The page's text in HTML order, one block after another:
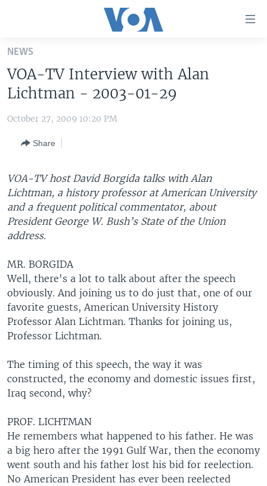
Skip
main
content
Skip
to
Navigation
to
Search
UNITED STATES
THE AMERICAS
EUROPE
MIDDLE EAST
SOUTH & CENTRAL ASIA
VOA LANGUAGES
FOLLOW US
Languages
NEWS
VOA-TV Interview with Alan
Lichtman - 2003-01-29
October 27, 2009 10:20 PM
Share
VOA-TV host David Borgida talks with Alan
Lichtman, a history professor at American University
and a frequent political commentator, about
President George W. Bush’s State of the Union
address.
MR. BORGIDA
Well, there's a lot to talk about after the speech
obviously. And joining us to do just that, one of our
favorite guests, American University History
Professor Alan Lichtman. Thanks for joining us,
Professor Lichtman.
The timing of this speech, the way it was
constructed, the economy and domestic issues first,
Iraq second, why?
PROF. LICHTMAN
He remembers what happened to his father. He was
a big hero after the 1991 Gulf War, then the economy
went south and his father lost his bid for reelection.
No American President has ever been reelected